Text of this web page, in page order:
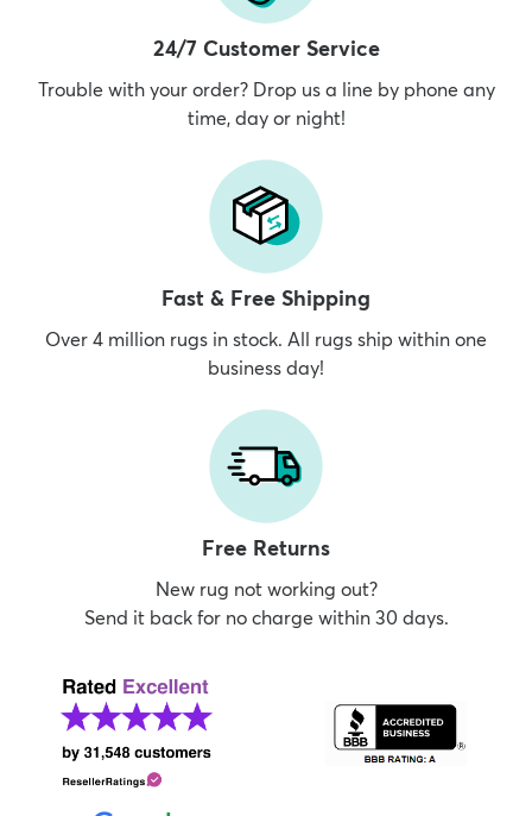
24/7 Customer Service
Trouble with your order? Drop us a line by phone any
time, day or night!
Fast & Free Shipping
Over 4 million rugs in stock. All rugs ship within one
business day!
Free Returns
New rug not working out?
Send it back for no charge within 30 days.